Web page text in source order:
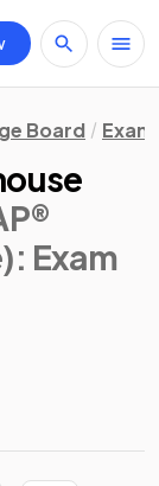
Board
: Exam